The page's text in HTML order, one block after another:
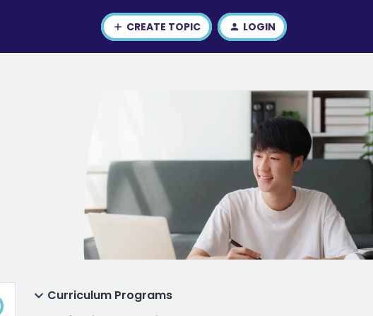
CREATE TOPIC LOGIN
Curriculum Programs